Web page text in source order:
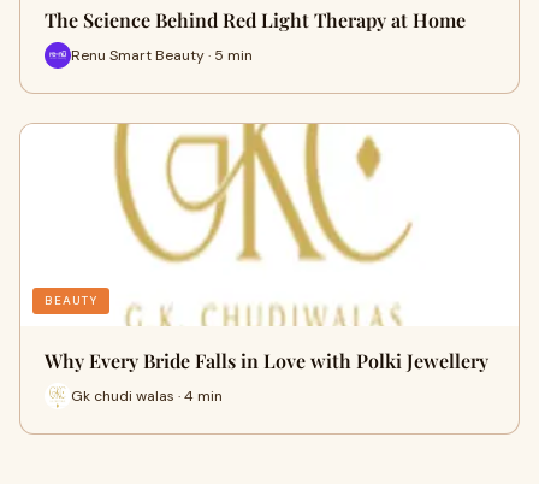
The Science Behind Red Light Therapy at Home
Renu Smart Beauty · 5 min
BEAUTY
Why Every Bride Falls in Love with Polki Jewellery
Gk chudi walas · 4 min